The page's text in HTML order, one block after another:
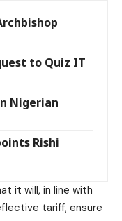
to Quiz IT
Nigerian
Rishi
it will, in line with
tariff, ensure